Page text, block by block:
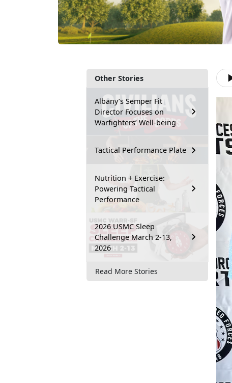
Other Stories
Albany’s Semper Fit
Director Focuses on
Warfighters’ Well-being
Tactical Performance Plate
Nutrition + Exercise:
Powering Tactical
Performance
2026 USMC Sleep
Challenge March 2-13,
2026
Read More Stories